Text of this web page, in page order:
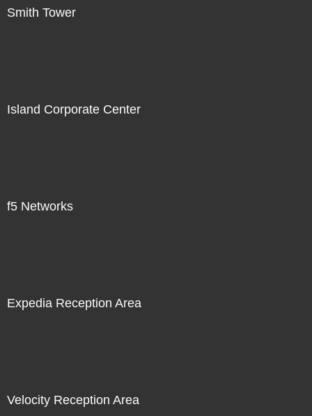
Smith Tower
Island Corporate Center
f5 Networks
Expedia Reception Area
Velocity Reception Area